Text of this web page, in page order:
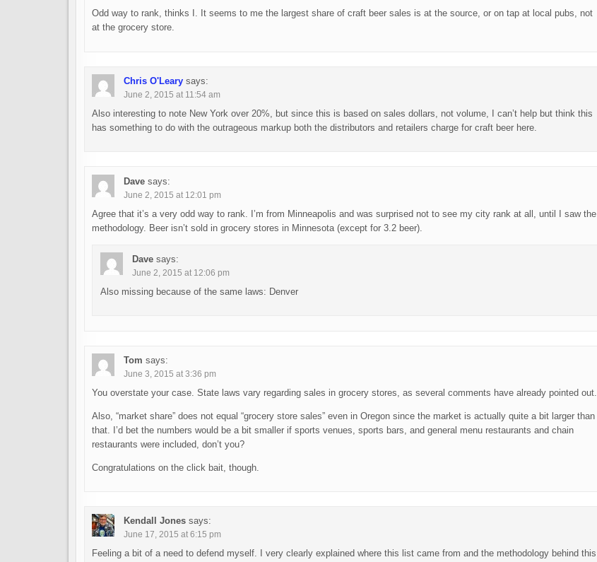
Odd way to rank, thinks I. It seems to me the largest share of craft beer sales is at the source, or on tap at local pubs, not
at the grocery store.
Chris O'Leary says:
June 2, 2015 at 11:54 am
Also interesting to note New York over 20%, but since this is based on sales dollars, not volume, I can’t help but think this
has something to do with the outrageous markup both the distributors and retailers charge for craft beer here.
Dave says:
June 2, 2015 at 12:01 pm
Agree that it’s a very odd way to rank. I’m from Minneapolis and was surprised not to see my city rank at all, until I saw the
methodology. Beer isn’t sold in grocery stores in Minnesota (except for 3.2 beer).
Dave says:
June 2, 2015 at 12:06 pm
Also missing because of the same laws: Denver
Tom says:
June 3, 2015 at 3:36 pm
You overstate your case. State laws vary regarding sales in grocery stores, as several comments have already pointed out.
Also, “market share” does not equal “grocery store sales” even in Oregon since the market is actually quite a bit larger than
that. I’d bet the numbers would be a bit smaller if sports venues, sports bars, and general menu restaurants and chain
restaurants were included, don’t you?
Congratulations on the click bait, though.
Kendall Jones says:
June 17, 2015 at 6:15 pm
Feeling a bit of a need to defend myself. I very clearly explained where this list came from and the methodology behind this